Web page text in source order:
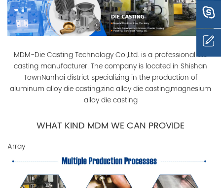
MDM-Die Casting Technology Co.,Ltd. is a professional die
casting manufacturer. The company is located in Shishan
TownNanhai district specializing in the production of
aluminum alloy die casting,zinc alloy die casting,magnesium
alloy die casting
WHAT KIND MDM WE CAN PROVIDE
Array